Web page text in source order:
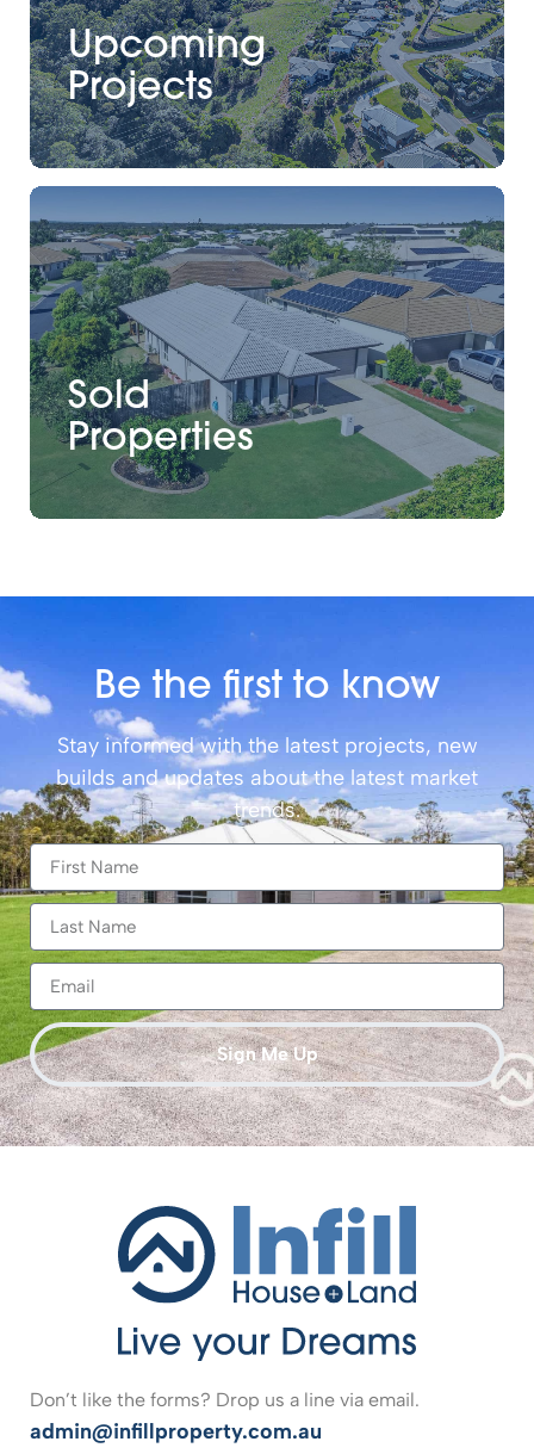
Upcoming
Projects
Sold
Properties
Be the first to know
Stay informed with the latest projects, new
builds and updates about the latest market
trends.
Sign Me Up
Don’t like the forms? Drop us a line via email.
admin@infillproperty.com.au